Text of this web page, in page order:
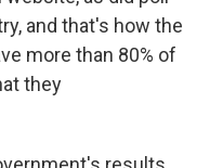
and that's how the
more than 80% of
they